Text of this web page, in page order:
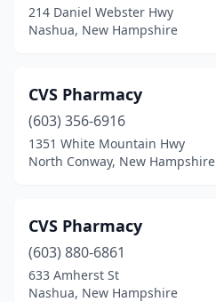
214 Daniel Webster Hwy
Nashua, New Hampshire
CVS Pharmacy
(603) 356-6916
1351 White Mountain Hwy
North Conway, New Hampshire
CVS Pharmacy
(603) 880-6861
633 Amherst St
Nashua, New Hampshire